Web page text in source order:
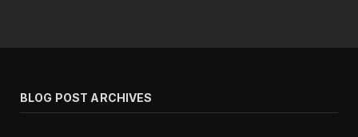
BLOG POST ARCHIVES